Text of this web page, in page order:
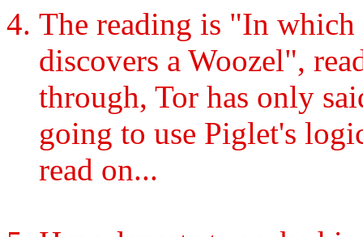
The reading is "In which
discovers a Woozel",
through, Tor has only
going to use Piglet's
read on...